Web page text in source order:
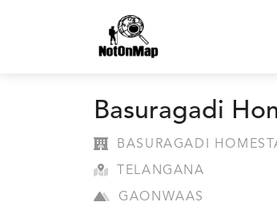
Basuragadi
BASURAGADI
TELANGANA
GAONWAAS